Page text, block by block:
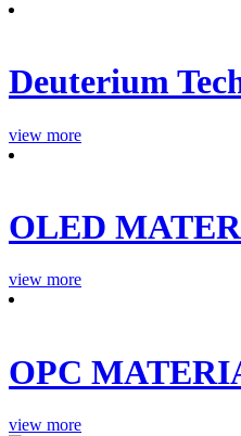
Deuterium
view more
OLED
view more
OPC
view more